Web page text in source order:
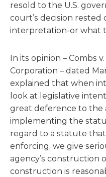
resold to the U.S.
court’s decision
interpretation-or what
In its opinion – Combs
Corporation – dated
explained that when
look at legislative
great deference to the
implementing the
regard to a statute
enforcing, we give
agency’s construction
construction is